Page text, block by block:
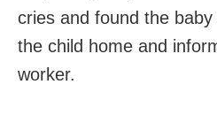
cries and found the
the child home and
worker.